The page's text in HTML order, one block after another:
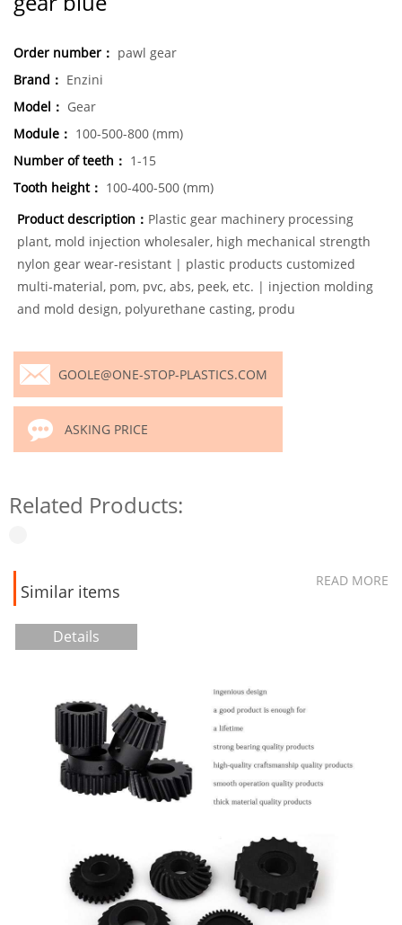
Order number： pawl gear
Brand： Enzini
Model： Gear
Module： 100-500-800 (mm)
Number of teeth： 1-15
Tooth height： 100-400-500 (mm)
Product description： Plastic gear machinery processing
plant, mold injection wholesaler, high mechanical strength
nylon gear wear-resistant | plastic products customized
multi-material, pom, pvc, abs, peek, etc. | injection molding
and mold design, polyurethane casting, produ
GOOLE@ONE-STOP-PLASTICS.COM
ASKING PRICE
Related Products:
Similar items
READ MORE
Details